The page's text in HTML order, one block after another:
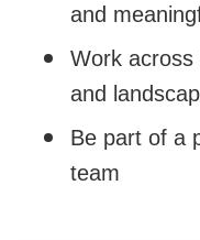
and
Work across
and
Be part of a
team